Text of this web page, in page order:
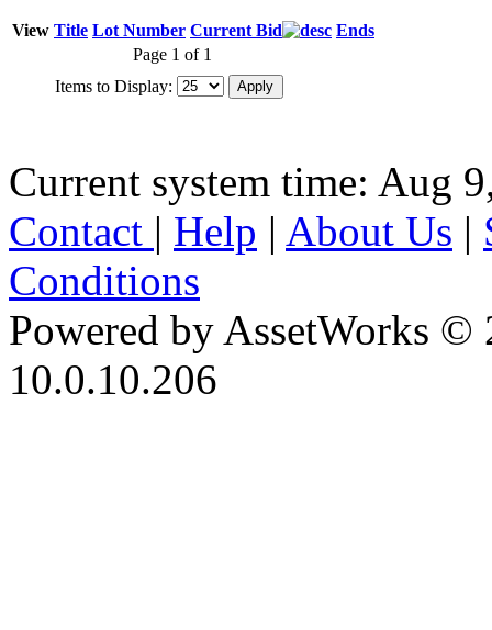
View Title Lot Number Current Bid
Ends
Page 1 of 1
Items to Display:
Current system time: Aug
Contact | Help | About Us |
Conditions
Powered by AssetWorks ©
10.0.10.206